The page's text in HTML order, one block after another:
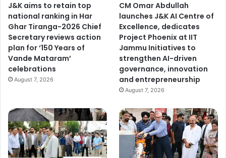
J&K aims to retain top
national ranking in Har
Ghar Tiranga-2026 Chief
Secretary reviews action
plan for ‘150 Years of
Vande Mataram’
celebrations
August 7, 2026
CM Omar Abdullah
launches J&K AI Centre of
Excellence, dedicates
Project Phoenix at IIT
Jammu Initiatives to
strengthen AI-driven
governance, innovation
and entrepreneurship
August 7, 2026